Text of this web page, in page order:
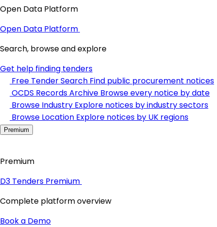
Open Data Platform
Open Data Platform
Search, browse and explore
Get help finding tenders
Free Tender Search Find public procurement notices
OCDS Records Archive Browse every notice by date
Browse Industry Explore notices by industry sectors
Browse Location Explore notices by UK regions
Premium
Premium
D3 Tenders Premium
Complete platform overview
Book a Demo